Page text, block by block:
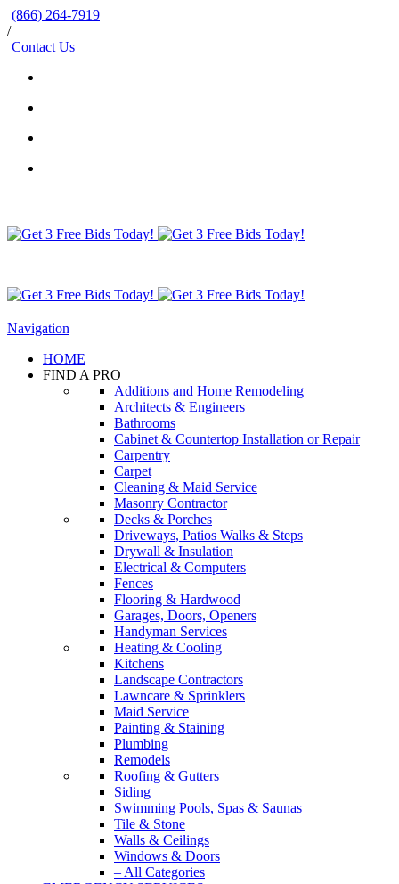
(866) 264-7919
/
Contact Us
Navigation
HOME
FIND A PRO
Additions and Home Remodeling
Architects & Engineers
Bathrooms
Cabinet & Countertop Installation or Repair
Carpentry
Carpet
Cleaning & Maid Service
Masonry Contractor
Decks & Porches
Driveways, Patios Walks & Steps
Drywall & Insulation
Electrical & Computers
Fences
Flooring & Hardwood
Garages, Doors, Openers
Handyman Services
Heating & Cooling
Kitchens
Landscape Contractors
Lawncare & Sprinklers
Maid Service
Painting & Staining
Plumbing
Remodels
Roofing & Gutters
Siding
Swimming Pools, Spas & Saunas
Tile & Stone
Walls & Ceilings
Windows & Doors
– All Categories